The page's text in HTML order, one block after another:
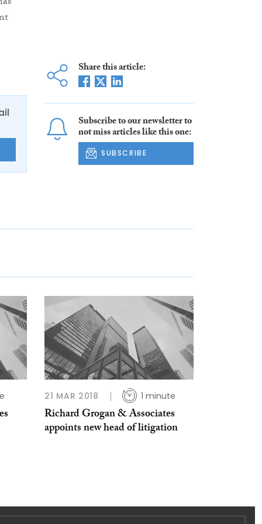
Share this article:
Subscribe to our newsletter to
not miss articles like this one:
SUBSCRIBE
21 MAR 2018 1 minute
Richard Grogan & Associates
appoints new head of litigation